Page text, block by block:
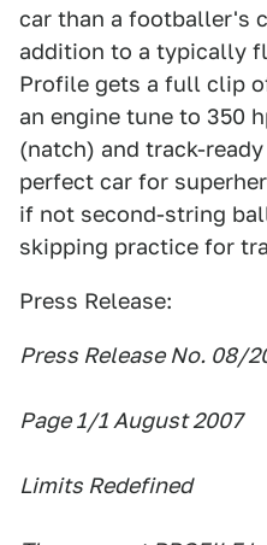
car than a footballer's
addition to a typically
Profile gets a full clip
an engine tune to 350
(natch) and track-
perfect car for
if not second-string
skipping practice for
Press Release:
Press Release No. 08/
Page 1/1 August 2007
Limits Redefined